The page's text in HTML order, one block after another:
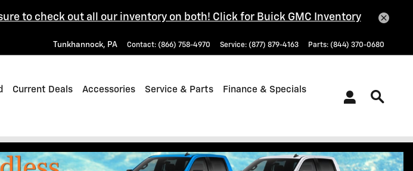
to check out all our inventory on both! Click for Buick GMC Inventory
Tunkhannock, PA Contact: (866) 758-4970 Service: (877) 879-4163 Parts: (844) 370-0680
Current Deals Accessories Service & Parts Finance & Specials